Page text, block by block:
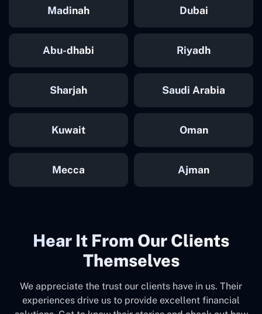
Madinah Dubai
Abu-dhabi Riyadh
Sharjah Saudi Arabia
Kuwait Oman
Mecca Ajman
Hear It From Our Clients
Themselves
We appreciate the trust our clients have in us. Their
experiences drive us to provide excellent financial